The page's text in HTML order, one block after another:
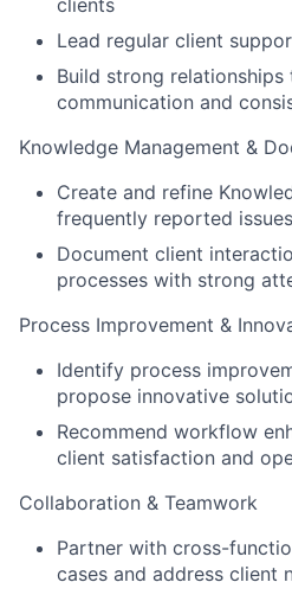
Lead regular client
Build strong
communication and
Knowledge Management &
Create and refine
frequently reported issues
Document client
processes with strong
Process Improvement &
Identify process
propose innovative
Recommend workflow
client satisfaction and
Collaboration & Teamwork
Partner with cross-
cases and address client